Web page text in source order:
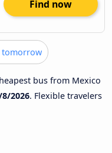
Find now
tomorrow
bus from Mexico
2026. Flexible travelers